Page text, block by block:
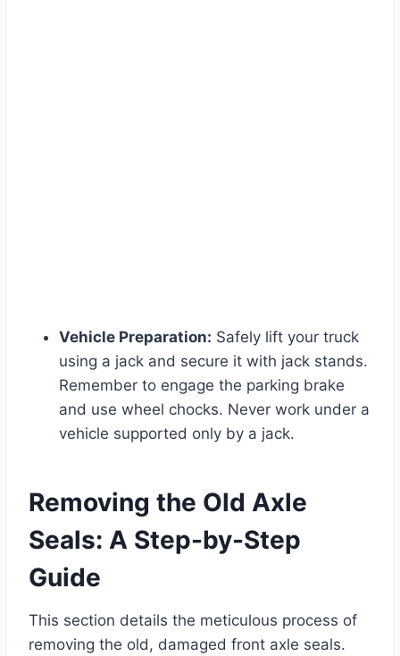
Vehicle Preparation: Safely lift your truck
using a jack and secure it with jack stands.
Remember to engage the parking brake
and use wheel chocks. Never work under a
vehicle supported only by a jack.
Removing the Old Axle
Seals: A Step-by-Step
Guide
This section details the meticulous process of
removing the old, damaged front axle seals.